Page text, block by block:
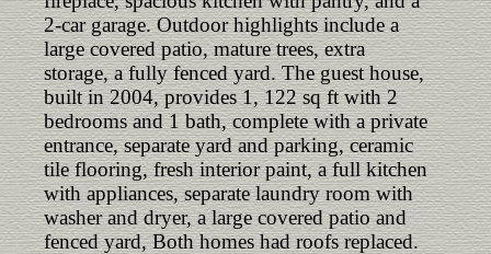
2-car garage. Outdoor highlights include a
large covered patio, mature trees, extra
storage, a fully fenced yard. The guest house,
built in 2004, provides 1, 122 sq ft with 2
bedrooms and 1 bath, complete with a private
entrance, separate yard and parking, ceramic
tile flooring, fresh interior paint, a full kitchen
with appliances, separate laundry room with
washer and dryer, a large covered patio and
fenced yard, Both homes had roofs replaced.